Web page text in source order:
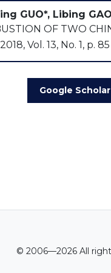
GUO*, Libing
OF TWO
Vol. 13, No. 1, p. 85
Google Scholar
© 2006—2026 All